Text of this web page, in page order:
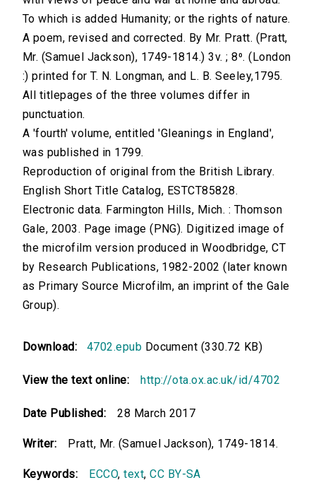
To which is added Humanity; or the rights of nature.
A poem, revised and corrected. By Mr. Pratt. (Pratt,
Mr. (Samuel Jackson), 1749-1814.) 3v. ; 8⁰. (London
:) printed for T. N. Longman, and L. B. Seeley,1795.
All titlepages of the three volumes differ in
punctuation.
A 'fourth' volume, entitled 'Gleanings in England',
was published in 1799.
Reproduction of original from the British Library.
English Short Title Catalog, ESTCT85828.
Electronic data. Farmington Hills, Mich. : Thomson
Gale, 2003. Page image (PNG). Digitized image of
the microfilm version produced in Woodbridge, CT
by Research Publications, 1982-2002 (later known
as Primary Source Microfilm, an imprint of the Gale
Group).
Download: 4702.epub Document (330.72 KB)
View the text online: http://ota.ox.ac.uk/id/4702
Date Published: 28 March 2017
Writer: Pratt, Mr. (Samuel Jackson), 1749-1814.
Keywords: ECCO,text,CC BY-SA